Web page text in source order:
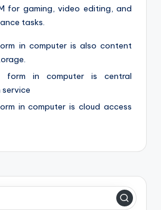
for gaming, video editing, and
tasks.
in computer is also content
form in computer is central
in computer is cloud access